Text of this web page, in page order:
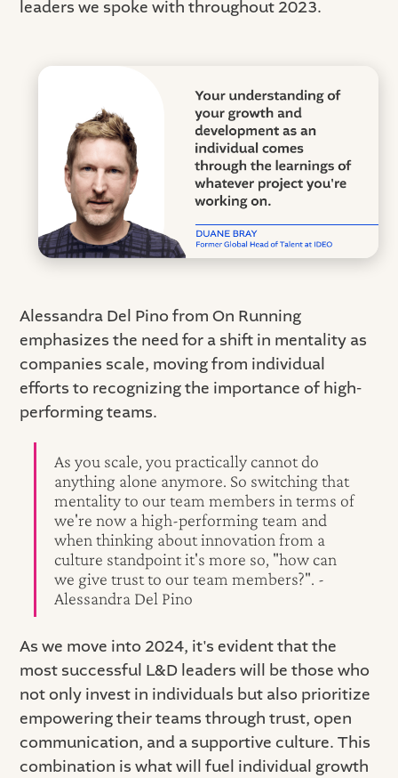
leaders we spoke with throughout 2023.
Alessandra Del Pino from On Running
emphasizes the need for a shift in mentality as
companies scale, moving from individual
efforts to recognizing the importance of high-
performing teams.
As you scale, you practically cannot do
anything alone anymore. So switching that
mentality to our team members in terms of
we're now a high-performing team and
when thinking about innovation from a
culture standpoint it's more so, "how can
we give trust to our team members?". -
Alessandra Del Pino
As we move into 2024, it's evident that the
most successful L&D leaders will be those who
not only invest in individuals but also prioritize
empowering their teams through trust, open
communication, and a supportive culture. This
combination is what will fuel individual growth